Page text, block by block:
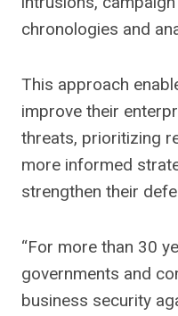
chronologies and
This approach
improve their
threats, prioritizing
more informed
strengthen their
“For more than 30
governments and
business security